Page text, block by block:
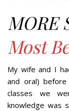
MORE
Most
My wife and I
and oral)
classes we
knowledge was